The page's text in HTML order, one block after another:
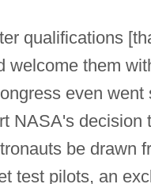
qualifications
welcome them
even went
NASA's decision
be drawn
test pilots, an